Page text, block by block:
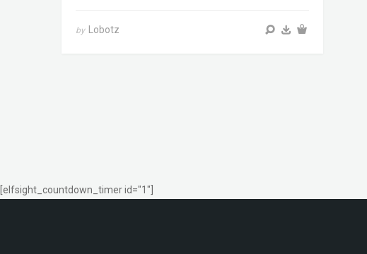
by Lobotz
[elfsight_countdown_timer id="1"]